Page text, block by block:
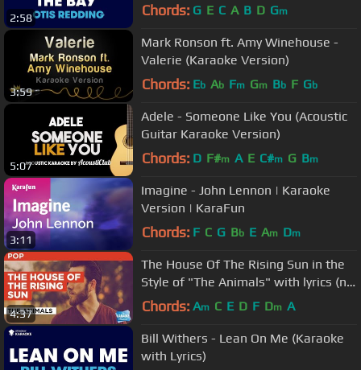
2:58 Chords: G E C A B D Gm
3:59
Mark Ronson ft. Amy Winehouse -
Valerie (Karaoke Version)
Chords: Eb Ab Fm Gm Bb F Gb
5:07
Adele - Someone Like You (Acoustic
Guitar Karaoke Version)
Chords: D F#m A E C#m G Bm
3:11
Imagine - John Lennon | Karaoke
Version | KaraFun
Chords: F C G Bb E Am Dm
4:37
The House Of The Rising Sun in the
Style of "The Animals" with lyrics (no
lead vocal)
Chords: Am C E D F Dm A
Bill Withers - Lean On Me (Karaoke
with Lyrics)